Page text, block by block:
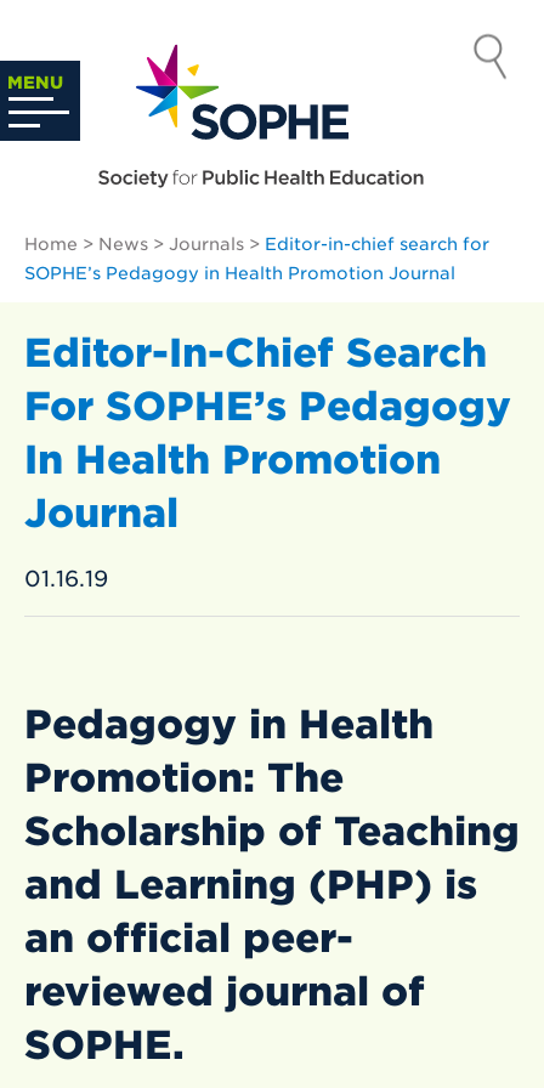
content
MENU
SOCIETY
FOR PUBLIC
EDUCATION
Home > News > Journals > Editor-in-chief search for
SOPHE’s Pedagogy in Health Promotion Journal
Editor-In-Chief Search
For SOPHE’s Pedagogy
In Health Promotion
Journal
01.16.19
Pedagogy in Health
Promotion: The
Scholarship of Teaching
and Learning (PHP) is
an official peer-
reviewed journal of
SOPHE.
Search
…